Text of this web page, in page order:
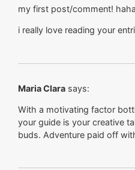
my first post/comment!
i really love reading your
Maria Clara says:
With a motivating factor
your guide is your creative
buds. Adventure paid off